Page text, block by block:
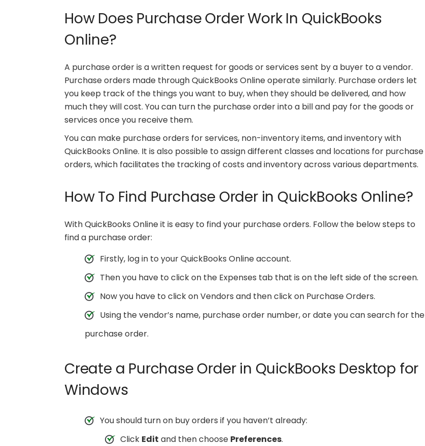
How Does Purchase Order Work In QuickBooks
Online?
A purchase order is a written request for goods or services sent by a buyer to a vendor.
Purchase orders made through QuickBooks Online operate similarly. Purchase orders let
you keep track of the things you want to buy, when they should be delivered, and how
much they will cost. You can turn the purchase order into a bill and pay for the goods or
services once you receive them.
You can make purchase orders for services, non-inventory items, and inventory with
QuickBooks Online. It is also possible to assign different classes and locations for purchase
orders, which facilitates the tracking of costs and inventory across various departments.
How To Find Purchase Order in QuickBooks Online?
With QuickBooks Online it is easy to find your purchase orders. Follow the below steps to
find a purchase order:
Firstly, log in to your QuickBooks Online account.
Then you have to click on the Expenses tab that is on the left side of the screen.
Now you have to click on Vendors and then click on Purchase Orders.
Using the vendor’s name, purchase order number, or date you can search for the
purchase order.
Create a Purchase Order in QuickBooks Desktop for
Windows
You should turn on buy orders if you haven’t already:
Click Edit and then choose Preferences.